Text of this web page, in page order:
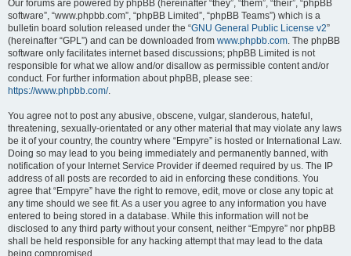
Our forums are powered by phpBB (hereinafter “they”, “them”, “their”, “phpBB
software”, “www.phpbb.com”, “phpBB Limited”, “phpBB Teams”) which is a
bulletin board solution released under the “GNU General Public License v2”
(hereinafter “GPL”) and can be downloaded from www.phpbb.com. The phpBB
software only facilitates internet based discussions; phpBB Limited is not
responsible for what we allow and/or disallow as permissible content and/or
conduct. For further information about phpBB, please see:
https://www.phpbb.com/.
You agree not to post any abusive, obscene, vulgar, slanderous, hateful,
threatening, sexually-orientated or any other material that may violate any laws
be it of your country, the country where “Empyre” is hosted or International Law.
Doing so may lead to you being immediately and permanently banned, with
notification of your Internet Service Provider if deemed required by us. The IP
address of all posts are recorded to aid in enforcing these conditions. You
agree that “Empyre” have the right to remove, edit, move or close any topic at
any time should we see fit. As a user you agree to any information you have
entered to being stored in a database. While this information will not be
disclosed to any third party without your consent, neither “Empyre” nor phpBB
shall be held responsible for any hacking attempt that may lead to the data
being compromised.